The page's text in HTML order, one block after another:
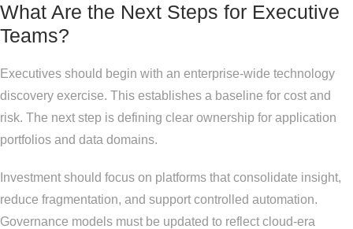
What Are the Next Steps for Executive
Teams?
Executives should begin with an enterprise-wide technology
discovery exercise. This establishes a baseline for cost and
risk. The next step is defining clear ownership for application
portfolios and data domains.
Investment should focus on platforms that consolidate insight,
reduce fragmentation, and support controlled automation.
Governance models must be updated to reflect cloud-era